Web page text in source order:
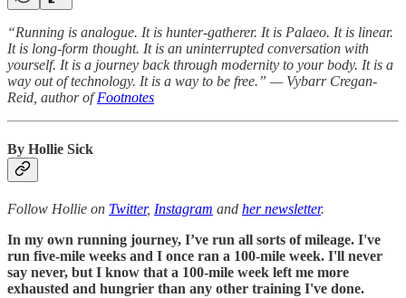
“Running is analogue. It is hunter-gatherer. It is Palaeo. It is linear.
It is long-form thought. It is an uninterrupted conversation with
yourself. It is a journey back through modernity to your body. It is a
way out of technology. It is a way to be free.” — Vybarr Cregan-
Reid, author ofFootnotes
By Hollie Sick
Follow Hollie on Twitter, Instagram and her newsletter.
In my own running journey, I’ve run all sorts of mileage. I've
run five-mile weeks and I once ran a 100-mile week. I'll never
say never, but I know that a 100-mile week left me more
exhausted and hungrier than any other training I've done.